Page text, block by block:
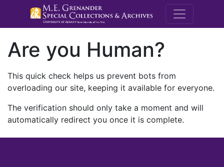
M.E.
Are you Human?
This quick check helps us prevent bots from
overloading our site, keeping it available for everyone.
The verification should only take a moment and will
automatically redirect you once it is complete.